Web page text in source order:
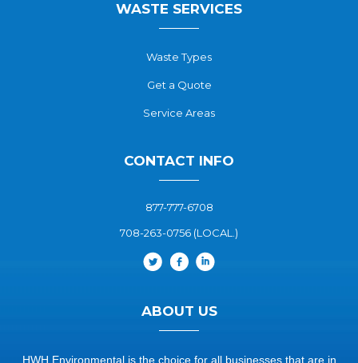
WASTE SERVICES
Waste Types
Get a Quote
Service Areas
CONTACT INFO
877-777-6708
708-263-0756 (LOCAL.)
ABOUT US
HWH Environmental is the choice for all businesses that are in